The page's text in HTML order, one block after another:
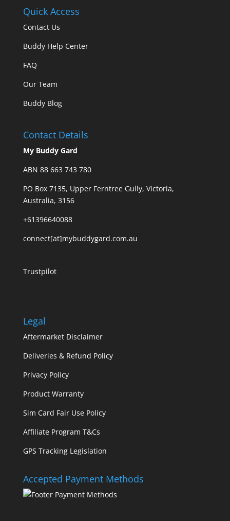
Quick Access
Contact Us
Buddy Help Center
FAQ
Our Team
Buddy Blog
Contact Details
My Buddy Gard
ABN 88 663 743 780
PO Box 7135, Upper Ferntree Gully, Victoria,
Australia, 3156
+61396640088
connect[at]mybuddygard.com.au
Trustpilot
Legal
Aftermarket Disclaimer
Deliveries & Refund Policy
Privacy Policy
Product Warranty
Sim Card Fair Use Policy
Affiliate Program T&Cs
GPS Tracking Legislation
Accepted Payment Methods